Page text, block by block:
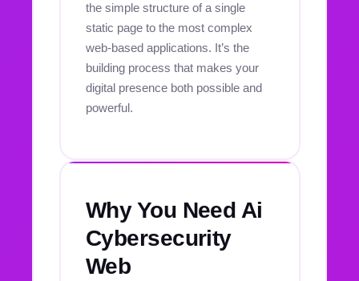
the simple structure of a single
static page to the most complex
web-based applications. It’s the
building process that makes your
digital presence both possible and
powerful.
Why You Need Ai
Cybersecurity
Web